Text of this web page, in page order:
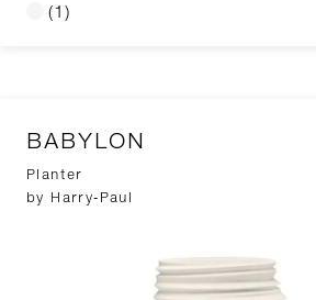
(1)
BABYLON
Planter
by Harry-Paul